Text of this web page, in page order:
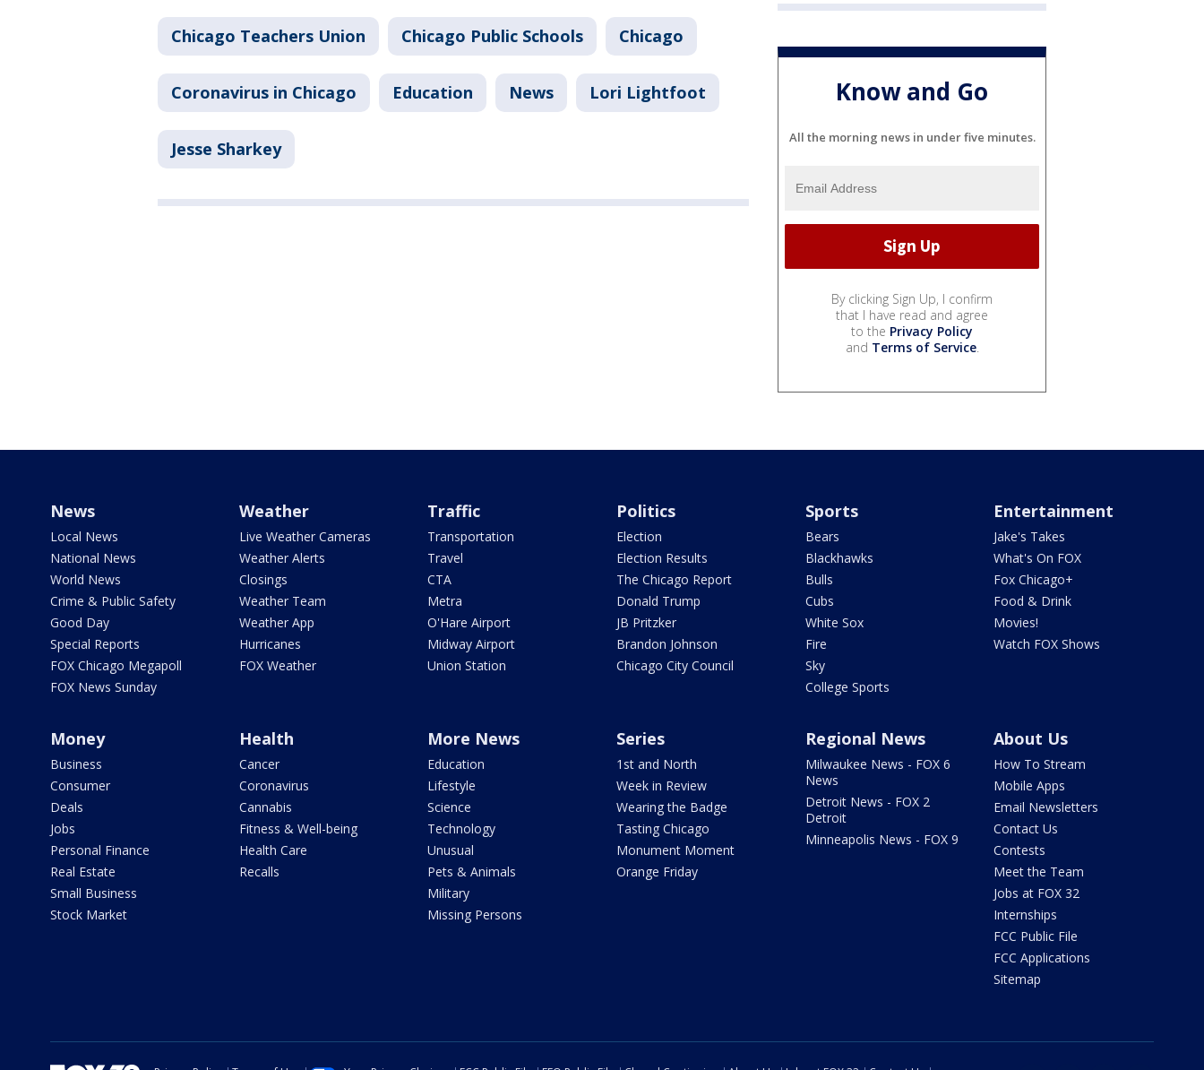
Chicago Teachers Union Chicago Public Schools Chicago
Coronavirus in Chicago Education News Lori Lightfoot
Jesse Sharkey
Know and Go
All the morning news in under five minutes.
By clicking Sign Up, I confirm
that I have read and agree
to the Privacy Policy
and Terms of Service.
News
Local News
National News
World News
Crime & Public Safety
Good Day
Special Reports
FOX Chicago Megapoll
FOX News Sunday
Weather
Live Weather Cameras
Weather Alerts
Closings
Weather Team
Weather App
Hurricanes
FOX Weather
Traffic
Transportation
Travel
CTA
Metra
O'Hare Airport
Midway Airport
Union Station
Politics
Election
Election Results
The Chicago Report
Donald Trump
JB Pritzker
Brandon Johnson
Chicago City Council
Sports
Bears
Blackhawks
Bulls
Cubs
White Sox
Fire
Sky
College Sports
Entertainment
Jake's Takes
What's On FOX
Fox Chicago+
Food & Drink
Movies!
Watch FOX Shows
Money
Business
Consumer
Deals
Jobs
Personal Finance
Real Estate
Small Business
Stock Market
Health
Cancer
Coronavirus
Cannabis
Fitness & Well-being
Health Care
Recalls
More News
Education
Lifestyle
Science
Technology
Unusual
Pets & Animals
Military
Missing Persons
Series
1st and North
Week in Review
Wearing the Badge
Tasting Chicago
Monument Moment
Orange Friday
Regional News
Milwaukee News - FOX 6
News
Detroit News - FOX 2
Detroit
Minneapolis News - FOX 9
About Us
How To Stream
Mobile Apps
Email Newsletters
Contact Us
Contests
Meet the Team
Jobs at FOX 32
Internships
FCC Public File
FCC Applications
Sitemap